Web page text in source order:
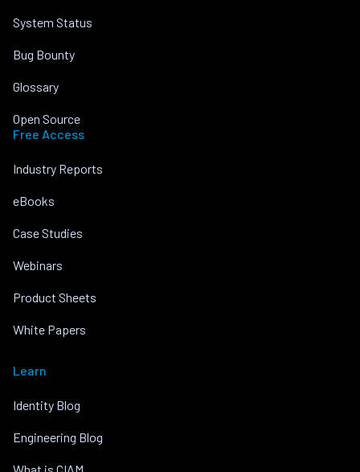
System Status
Bug Bounty
Glossary
Open Source
Free Access
Industry Reports
eBooks
Case Studies
Webinars
Product Sheets
White Papers
Learn
Identity Blog
Engineering Blog